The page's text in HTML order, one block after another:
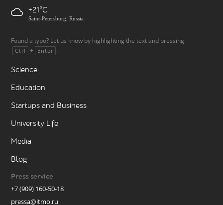
+21
Saint-Petersburg, Russia
Found a typo? Let us know by highlighting the text and pressing
Ctrl + Enter .
Science
Education
Startups and Business
University Life
Media
Blog
Press service
+7 (909) 160-50-18
pressa@itmo.ru